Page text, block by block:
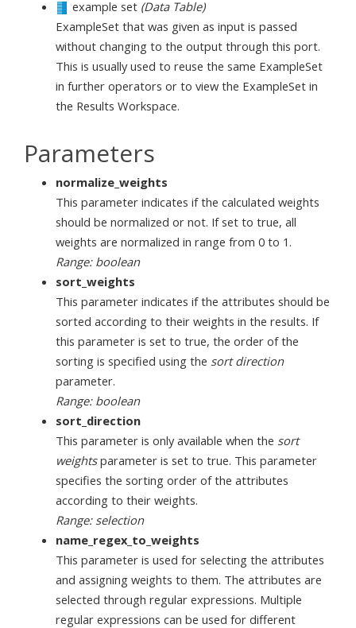
example set (Data Table)
ExampleSet that was given as input is passed
without changing to the output through this port.
This is usually used to reuse the same ExampleSet
in further operators or to view the ExampleSet in
the Results Workspace.
Parameters
normalize_weights
This parameter indicates if the calculated weights
should be normalized or not. If set to true, all
weights are normalized in range from 0 to 1.
Range: boolean
sort_weights
This parameter indicates if the attributes should be
sorted according to their weights in the results. If
this parameter is set to true, the order of the
sorting is specified using the sort direction
parameter.
Range: boolean
sort_direction
This parameter is only available when the sort
weightsparameter is set to true. This parameter
specifies the sorting order of the attributes
according to their weights.
Range: selection
name_regex_to_weights
This parameter is used for selecting the attributes
and assigning weights to them. The attributes are
selected through regular expressions. Multiple
regular expressions can be used for different